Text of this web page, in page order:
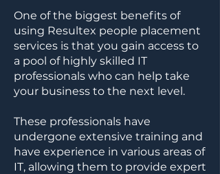
​One of the biggest benefits of
using Resultex people placement
services is that you gain access to
a pool of highly skilled IT
professionals who can help take
your business to the next level.
These professionals have
undergone extensive training and
have experience in various areas of
IT, allowing them to provide expert